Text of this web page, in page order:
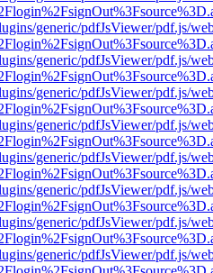
generic/pdfJsViewer/pdf.js/
generic/pdfJsViewer/pdf.js/
generic/pdfJsViewer/pdf.js/
generic/pdfJsViewer/pdf.js/
generic/pdfJsViewer/pdf.js/
generic/pdfJsViewer/pdf.js/
generic/pdfJsViewer/pdf.js/
generic/pdfJsViewer/pdf.js/